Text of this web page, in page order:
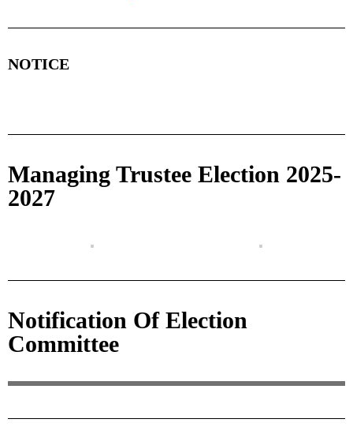
NOTICE
Managing Trustee Election 2025-
2027
Notification Of Election
Committee